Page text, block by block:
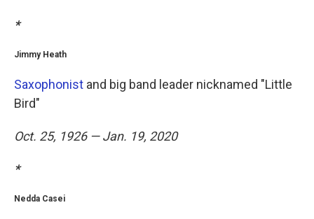
*
Jimmy Heath
Saxophonist and big band leader nicknamed "Little
Bird"
Oct. 25, 1926 — Jan. 19, 2020
*
Nedda Casei